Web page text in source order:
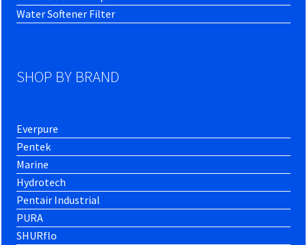
Water Softener Filter
SHOP BY BRAND
Everpure
Pentek
Marine
Hydrotech
Pentair Industrial
PURA
SHURflo